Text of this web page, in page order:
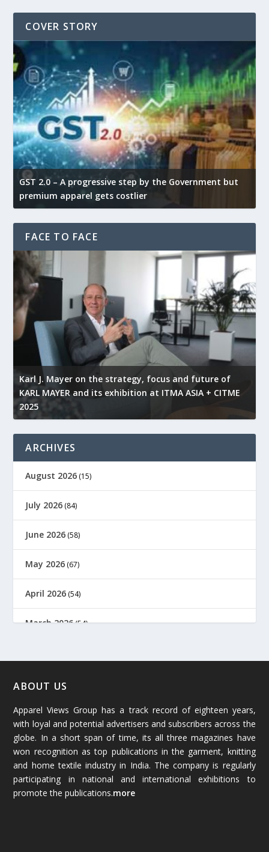
COVER STORY
GST 2.0 – A progressive step by the Government but
premium apparel gets costlier
FACE TO FACE
Karl J. Mayer on the strategy, focus and future of
KARL MAYER and its exhibition at ITMA ASIA + CITME
2025
ARCHIVES
August 2026 (15)
July 2026 (84)
June 2026 (58)
May 2026 (67)
April 2026 (54)
March 2026(54)
January 2026
December 2025(45)
November 2025(69)
October 2025 (89)
September 2025
ABOUT US
Apparel Views Group has a track record of eighteen years,
with loyal and potential advertisers and subscribers across the
globe. In a short span of time, its all three magazines have
won recognition as top publications in the garment, knitting
and home textile industry in India. The company is regularly
participating in national and international exhibitions to
promote the publications.more